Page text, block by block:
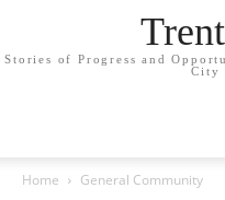
Stories of Progress and
City
Home General Community